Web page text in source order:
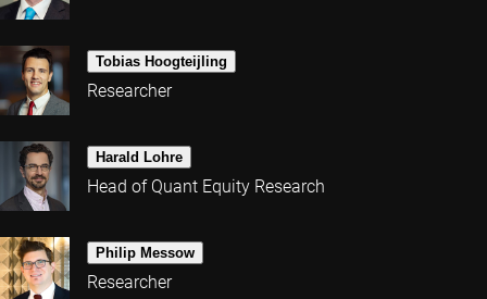
Tobias Hoogteijling
Researcher
Harald Lohre
Head of Quant Equity Research
Philip Messow
Researcher